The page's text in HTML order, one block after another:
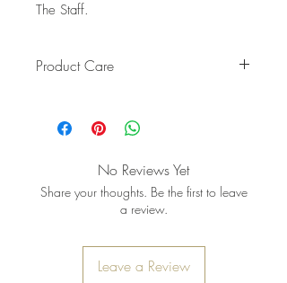
The Staff.
Product Care
countertop bowl looking beautiful
instructions:
Wipe clean with a soft, damp
cloth after use.
standing water in the bowl.
Do not soak or place in the
No Reviews Yet
Share your thoughts. Be the first to leave
a review.
Leave a Review